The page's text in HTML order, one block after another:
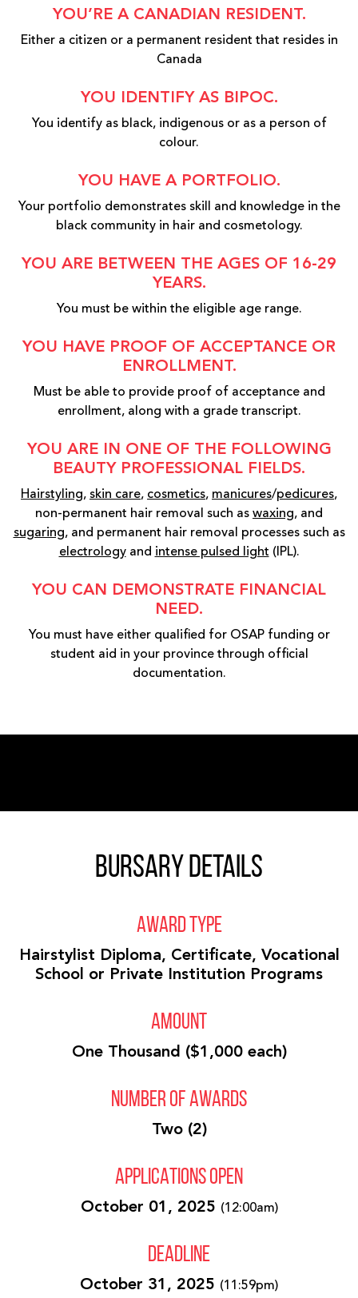
YOU’RE A CANADIAN RESIDENT.
Either a citizen or a permanent resident that resides in
Canada
YOU IDENTIFY AS BIPOC.
You identify as black, indigenous or as a person of
colour.
YOU HAVE A PORTFOLIO.
Your portfolio demonstrates skill and knowledge in the
black community in hair and cosmetology.
YOU ARE BETWEEN THE AGES OF 16-29
YEARS.
You must be within the eligible age range.
YOU HAVE PROOF OF ACCEPTANCE OR
ENROLLMENT.
Must be able to provide proof of acceptance and
enrollment, along with a grade transcript.
YOU ARE IN ONE OF THE FOLLOWING
BEAUTY PROFESSIONAL FIELDS.
Hairstyling, skin care, cosmetics, manicures/pedicures,
non-permanent hair removal such as waxing, and
sugaring, and permanent hair removal processes such as
electrologyand intense pulsed light (IPL).
YOU CAN DEMONSTRATE FINANCIAL
NEED.
You must have either qualified for OSAP funding or
student aid in your province through official
documentation.
Bursary Details
AWARD TYPE
Hairstylist Diploma, Certificate, Vocational
School or Private Institution Programs
AMOUNT
One Thousand ($1,000 each)
NUMBER OF AWARDS
Two (2)
APPLICATIONS OPEN
October 01, 2025 (12:00am)
DEADLINE
October 31, 2025 (11:59pm)